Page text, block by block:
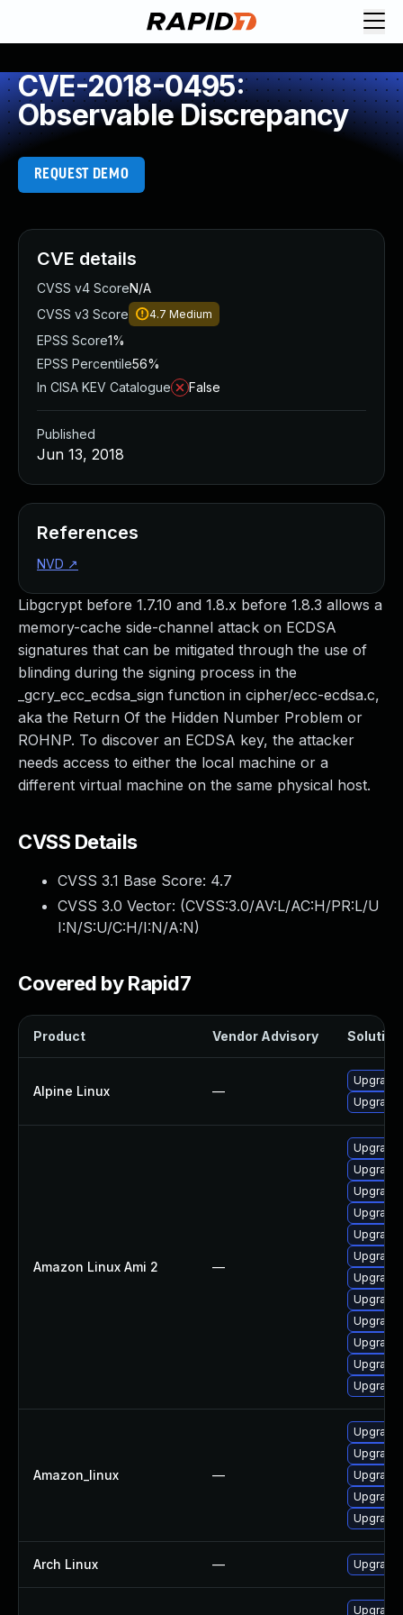
CVE-2018-0495:
Observable Discrepancy
REQUEST DEMO
Libgcrypt before 1.7.10 and 1.8.x before 1.8.3 allows a
memory-cache side-channel attack on ECDSA
signatures that can be mitigated through the use of
blinding during the signing process in the
_gcry_ecc_ecdsa_sign function in cipher/ecc-ecdsa.c,
aka the Return Of the Hidden Number Problem or
ROHNP. To discover an ECDSA key, the attacker
needs access to either the local machine or a
different virtual machine on the same physical host.
CVSS Details
CVSS 3.1 Base Score: 4.7
CVSS 3.0 Vector: (CVSS:3.0/AV:L/AC:H/PR:L/U
I:N/S:U/C:H/I:N/A:N)
Covered by Rapid7
Product Vendor Advisory Solution
Alpine Linux —
Amazon Linux Ami 2 —
Upgrade
Amazon_linux —
Upgrade
Upgrade
Arch Linux — Upgrade
CVE details
CVSS v4 ScoreN/A
CVSS v3 Score
4.7 Medium
EPSS Score1%
EPSS Percentile56%
In CISA KEV Catalogue
False
Published
Jun 13, 2018
References
NVD ↗